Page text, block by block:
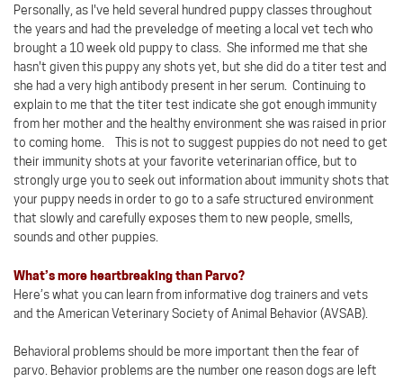
Personally, as I've held several hundred puppy classes throughout
the years and had the preveledge of meeting a local vet tech who
brought a 10 week old puppy to class. She informed me that she
hasn't given this puppy any shots yet, but she did do a titer test and
she had a very high antibody present in her serum. Continuing to
explain to me that the titer test indicate she got enough immunity
from her mother and the healthy environment she was raised in prior
to coming home. This is not to suggest puppies do not need to get
their immunity shots at your favorite veterinarian office, but to
strongly urge you to seek out information about immunity shots that
your puppy needs in order to go to a safe structured environment
that slowly and carefully exposes them to new people, smells,
sounds and other puppies.
What’s more heartbreaking than Parvo?
Here’s what you can learn from informative dog trainers and vets
and the American Veterinary Society of Animal Behavior (AVSAB).
Behavioral problems should be more important then the fear of
parvo. Behavior problems are the number one reason dogs are left